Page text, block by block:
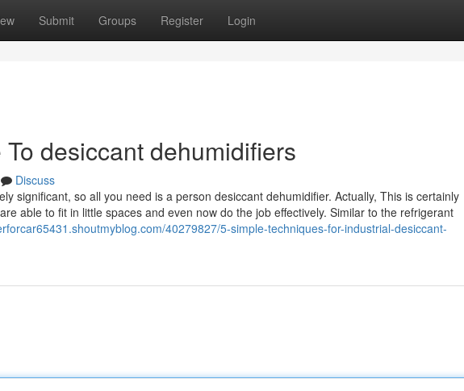
Submit Groups Register Login
desiccant dehumidifiers
Discuss
significant, so all you need is a person desiccant dehumidifier. Actually, This is certainly
able to fit in little spaces and even now do the job effectively. Similar to the refrigerant
40279827/5-simple-techniques-for-industrial-desiccant-